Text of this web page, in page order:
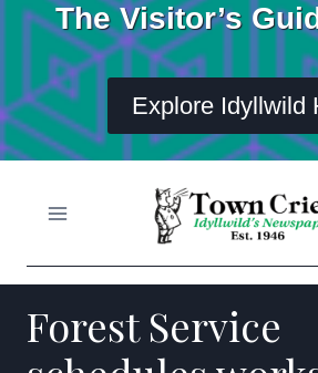
The Visitor’s
Explore Idyllwild
Forest Service